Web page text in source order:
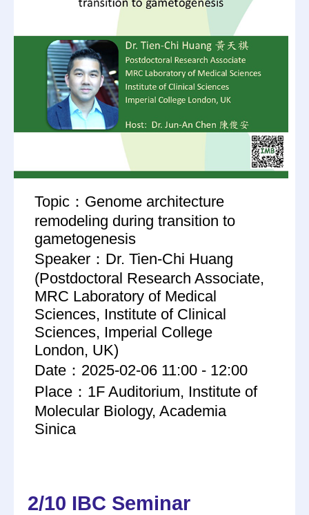
Topic：Genome architecture
remodeling during transition to
gametogenesis
Speaker：Dr. Tien-Chi Huang
(Postdoctoral Research Associate,
MRC Laboratory of Medical
Sciences, Institute of Clinical
Sciences, Imperial College
London, UK)
Date：2025-02-06 11:00 - 12:00
Place：1F Auditorium, Institute of
Molecular Biology, Academia
Sinica
2/10 IBC Seminar